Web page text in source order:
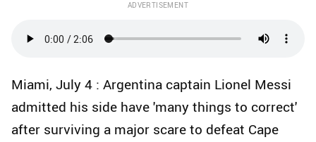
ADVERTISEMENT
Miami, July 4 : Argentina captain Lionel Messi
admitted his side have 'many things to correct'
after surviving a major scare to defeat Cape